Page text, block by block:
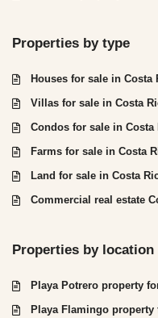
Properties by type
Houses for sale in Costa
Villas for sale in Costa
Condos for sale in Costa
Farms for sale in Costa
Land for sale in Costa
Commercial real estate
Properties by location
Playa Potrero property
Playa Flamingo property